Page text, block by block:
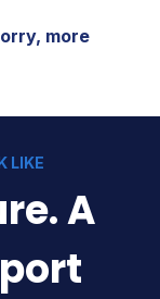
more
LIKE
A